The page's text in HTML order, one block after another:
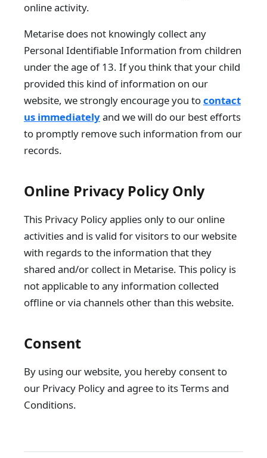
online activity.
Metarise does not knowingly collect any
Personal Identifiable Information from children
under the age of 13. If you think that your child
provided this kind of information on our
website, we strongly encourage you tocontact
us immediatelyand we will do our best efforts
to promptly remove such information from our
records.
Online Privacy Policy Only
This Privacy Policy applies only to our online
activities and is valid for visitors to our website
with regards to the information that they
shared and/or collect in Metarise. This policy is
not applicable to any information collected
offline or via channels other than this website.
Consent
By using our website, you hereby consent to
our Privacy Policy and agree to its Terms and
Conditions.